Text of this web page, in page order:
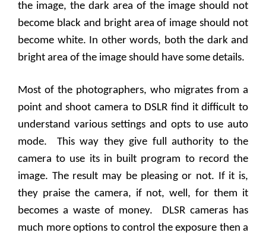
the image, the dark area of the image should not
become black and bright area of image should not
become white. In other words, both the dark and
bright area of the image should have some details.
Most of the photographers, who migrates from a
point and shoot camera to DSLR find it difficult to
understand various settings and opts to use auto
mode.
This way they give full authority to the
camera to use its in built program to record the
image. The result may be pleasing or not. If it is,
they praise the camera, if not, well, for them it
becomes a waste of money.
DLSR cameras has
much more options to control the exposure then a